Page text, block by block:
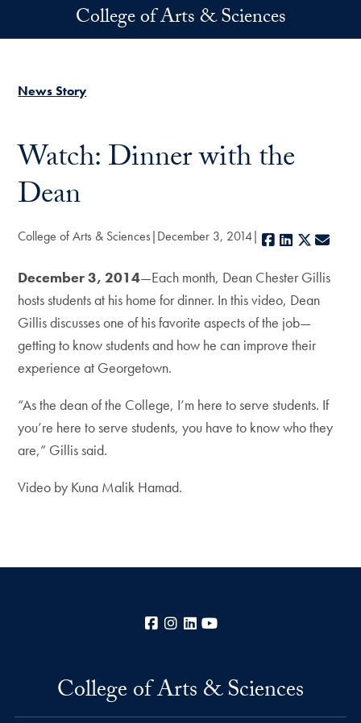
Skip to main contentCollege of Arts & Sciences
News Story
Watch: Dinner with the
Dean
College of Arts & Sciences December 3, 2014 Facebook
LinkedIn
X
December 3, 2014—Each month, Dean Chester Gillis
hosts students at his home for dinner. In this video, Dean
Gillis discusses one of his favorite aspects of the job—
getting to know students and how he can improve their
experience at Georgetown.
“As the dean of the College, I’m here to serve students. If
you’re here to serve students, you have to know who they
are,” Gillis said.
Video by Kuna Malik Hamad.
Facebook
Instagram
LinkedIn
College of Arts & Sciences